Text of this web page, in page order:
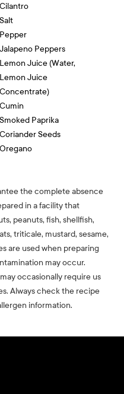
Cilantro
Salt
Pepper
Jalapeno Peppers
Lemon Juice (water,
Lemon Juice
Concentrate)
Cumin
Smoked Paprika
Coriander Seeds
Oregano
the complete absence
in a facility that
peanuts, fish, shellfish,
triticale, mustard, sesame,
are used when preparing
may occur.
occasionally require us
Always check the recipe
information.